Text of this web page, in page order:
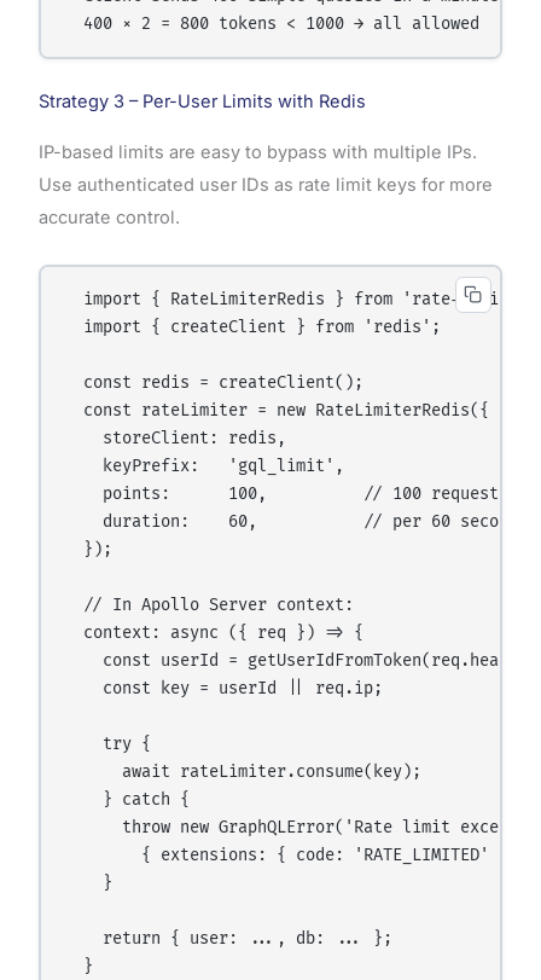
Strategy 3 – Per-User Limits with Redis
IP-based limits are easy to bypass with multiple IPs.
Use authenticated user IDs as rate limit keys for more
accurate control.
import { RateLimiterRedis } from 'rate-
  import { createClient } from 'redis';
  const redis = createClient();
  const rateLimiter = new RateLimiterRedis({
    storeClient: redis,
    keyPrefix:   'gql_limit',
    points:      100,          // 100 requests
    duration:    60,           // per 60 seconds
  });
  // In Apollo Server context:
  context: async ({ req }) => {
const userId =
    const key = userId || req.ip;
    try {
      await rateLimiter.consume(key);
    } catch {
throw new GraphQLError('Rate limit
{ extensions: { code: 'RATE_LIMITED' }
    }
    return { user: ..., db: ... };